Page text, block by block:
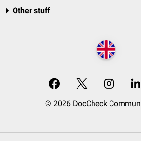
Other stuff
© 2026 DocCheck